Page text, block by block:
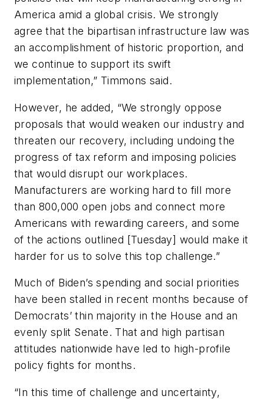
America amid a global crisis. We strongly
agree that the bipartisan infrastructure law was
an accomplishment of historic proportion, and
we continue to support its swift
implementation,” Timmons said.
However, he added, “We strongly oppose
proposals that would weaken our industry and
threaten our recovery, including undoing the
progress of tax reform and imposing policies
that would disrupt our workplaces.
Manufacturers are working hard to fill more
than 800,000 open jobs and connect more
Americans with rewarding careers, and some
of the actions outlined [Tuesday] would make it
harder for us to solve this top challenge.”
Much of Biden’s spending and social priorities
have been stalled in recent months because of
Democrats’ thin majority in the House and an
evenly split Senate. That and high partisan
attitudes nationwide have led to high-profile
policy fights for months.
“In this time of challenge and uncertainty,